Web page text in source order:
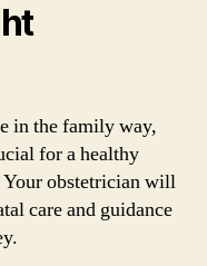
in the family way,
for a healthy
Your obstetrician will
care and guidance